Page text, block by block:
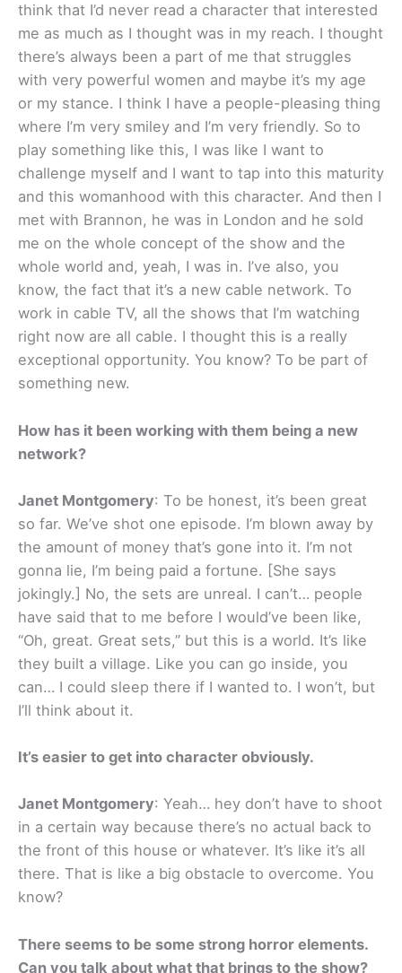
think that I’d never read a character that interested
me as much as I thought was in my reach. I thought
there’s always been a part of me that struggles
with very powerful women and maybe it’s my age
or my stance. I think I have a people-pleasing thing
where I’m very smiley and I’m very friendly. So to
play something like this, I was like I want to
challenge myself and I want to tap into this maturity
and this womanhood with this character. And then I
met with Brannon, he was in London and he sold
me on the whole concept of the show and the
whole world and, yeah, I was in. I’ve also, you
know, the fact that it’s a new cable network. To
work in cable TV, all the shows that I’m watching
right now are all cable. I thought this is a really
exceptional opportunity. You know? To be part of
something new.
How has it been working with them being a new
network?
Janet Montgomery: To be honest, it’s been great
so far. We’ve shot one episode. I’m blown away by
the amount of money that’s gone into it. I’m not
gonna lie, I’m being paid a fortune. [She says
jokingly.] No, the sets are unreal. I can’t… people
have said that to me before I would’ve been like,
“Oh, great. Great sets,” but this is a world. It’s like
they built a village. Like you can go inside, you
can… I could sleep there if I wanted to. I won’t, but
I’ll think about it.
It’s easier to get into character obviously.
Janet Montgomery: Yeah… hey don’t have to shoot
in a certain way because there’s no actual back to
the front of this house or whatever. It’s like it’s all
there. That is like a big obstacle to overcome. You
know?
There seems to be some strong horror elements.
Can you talk about what that brings to the show?